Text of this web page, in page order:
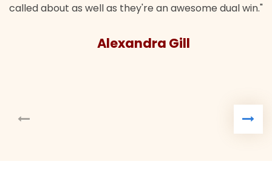
called about as well as they're an awesome dual win."
Alexandra Gill